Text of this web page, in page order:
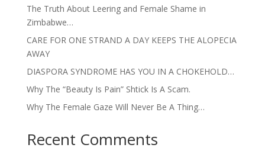
The Truth About Leering and Female Shame in
Zimbabwe…
CARE FOR ONE STRAND A DAY KEEPS THE ALOPECIA
AWAY
DIASPORA SYNDROME HAS YOU IN A CHOKEHOLD…
Why The “Beauty Is Pain” Shtick Is A Scam.
Why The Female Gaze Will Never Be A Thing…
Recent Comments